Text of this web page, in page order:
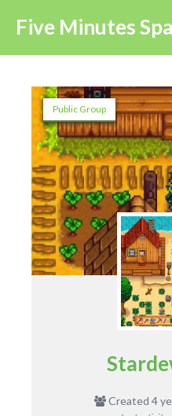
Five Minutes
Public Group
Created 4